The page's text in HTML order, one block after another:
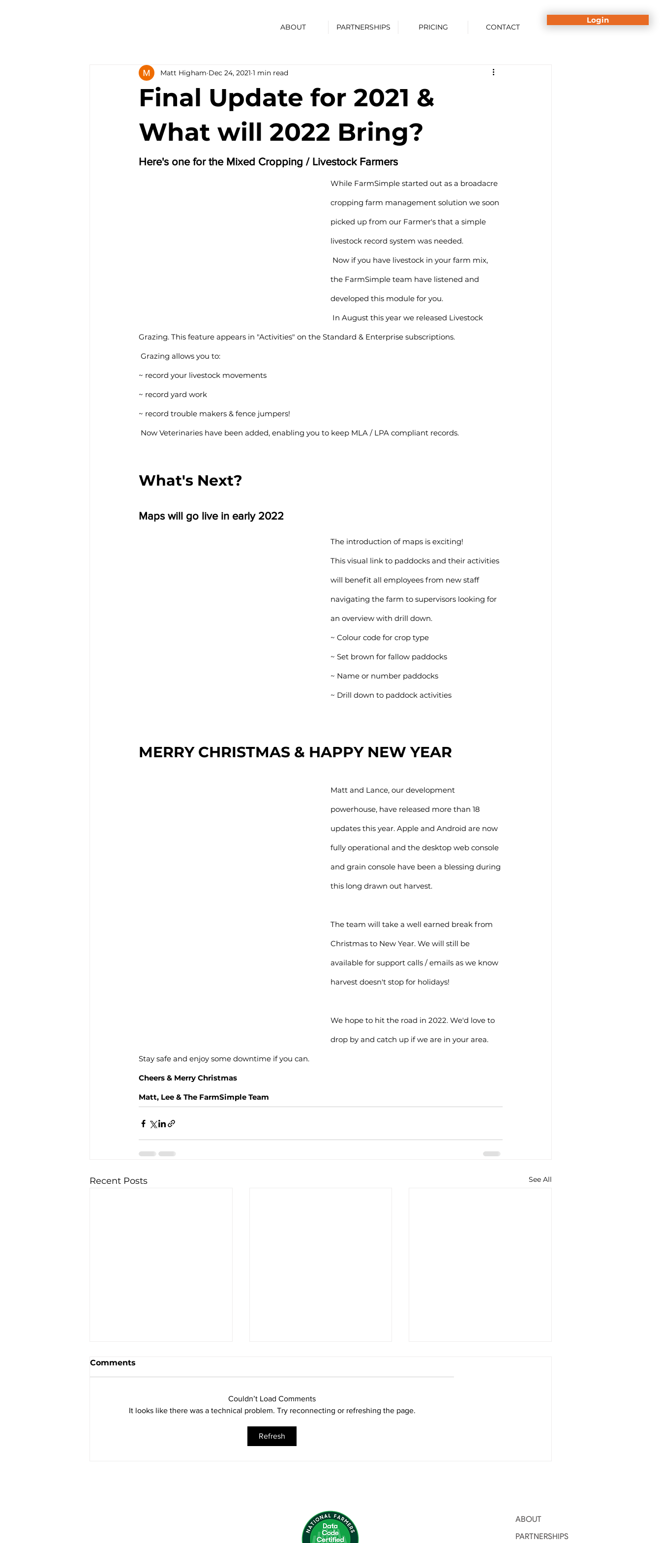
ABOUT PARTNERSHIPS PRICING CONTACT
Login
Final Update for 2021 &
What will 2022 Bring?
Matt Higham Dec 24, 2021 1 min read
Here's one for the Mixed Cropping / Livestock Farmers
While FarmSimple started out as a broadacre
cropping farm management solution we soon
picked up from our Farmer's that a simple
livestock record system was needed.
the FarmSimple team have listened and
developed this module for you.
Grazing. This feature appears in "Activities" on the Standard & Enterprise subscriptions.
Grazing allows you to:
~ record your livestock movements
~ record yard work
~ record trouble makers & fence jumpers!
Now Veterinaries have been added, enabling you to keep MLA / LPA compliant records.
What's Next?
Maps will go live in early 2022
The introduction of maps is exciting!
This visual link to paddocks and their activities
will benefit all employees from new staff
navigating the farm to supervisors looking for
an overview with drill down.
~ Colour code for crop type
~ Set brown for fallow paddocks
~ Name or number paddocks
~ Drill down to paddock activities
MERRY CHRISTMAS & HAPPY NEW YEAR
Matt and Lance, our development
powerhouse, have released more than 18
updates this year. Apple and Android are now
fully operational and the desktop web console
and grain console have been a blessing during
this long drawn out harvest.
The team will take a well earned break from
Christmas to New Year. We will still be
available for support calls / emails as we know
harvest doesn't stop for holidays!
We hope to hit the road in 2022. We'd love to
drop by and catch up if we are in your area.
Stay safe and enjoy some downtime if you can.
Cheers & Merry Christmas
Matt, Lee & The FarmSimple Team
Recent Posts See All
Comments
Couldn’t Load Comments
It looks like there was a technical problem. Try reconnecting or refreshing the page.
Refresh
ABOUT
PARTNERSHIPS